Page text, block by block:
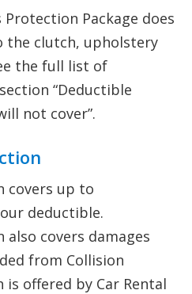
Protection Package does
the clutch, upholstery
the full list of
“Deductible
not cover”.
covers up to
deductible.
covers damages
from Collision
is offered by Car Rental